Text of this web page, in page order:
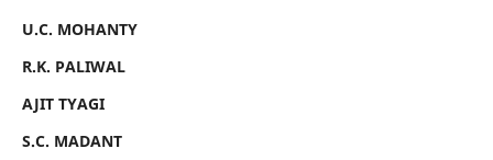
U.C. MOHANTY
R.K. PALIWAL
AJIT TYAGI
S.C. MADANT